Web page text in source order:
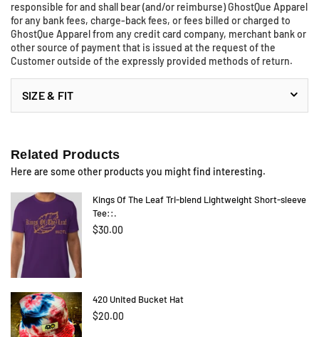
responsible for and shall bear (and/or reimburse) GhostQue Apparel
for any bank fees, charge-back fees, or fees billed or charged to
GhostQue Apparel from any credit card company, merchant bank or
other source of payment that is issued at the request of the
Customer outside of the expressly provided methods of return.
SIZE & FIT
Related Products
Here are some other products you might find interesting.
Kings Of The Leaf Tri-blend Lightweight Short-sleeve
Tee::.
$30.00
420 United Bucket Hat
Regular
$20.00